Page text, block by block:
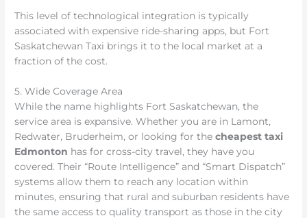
This level of technological integration is typically
associated with expensive ride-sharing apps, but Fort
Saskatchewan Taxi brings it to the local market at a
fraction of the cost.
5. Wide Coverage Area
While the name highlights Fort Saskatchewan, the
service area is expansive. Whether you are in Lamont,
Redwater, Bruderheim, or looking for thecheapest taxi
Edmonton has for cross-city travel, they have you
covered. Their “Route Intelligence” and “Smart Dispatch”
systems allow them to reach any location within
minutes, ensuring that rural and suburban residents have
the same access to quality transport as those in the city